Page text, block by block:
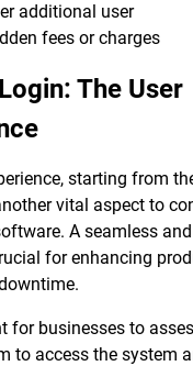
additional user
fees or charges
The User
starting from
vital aspect to
A seamless
for enhancing
for businesses to
to access the system